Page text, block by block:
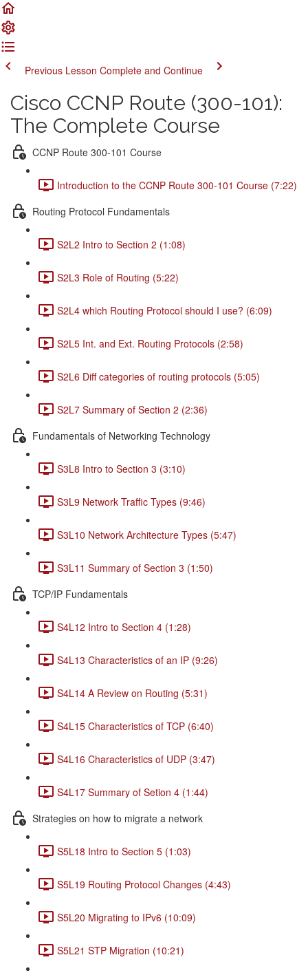
Previous Lesson Complete and Continue
Cisco CCNP Route (300-101):
The Complete Course
CCNP Route 300-101 Course
Introduction to the CCNP Route 300-101 Course (7:22)
Routing Protocol Fundamentals
S2L2 Intro to Section 2 (1:08)
S2L3 Role of Routing (5:22)
S2L4 which Routing Protocol should I use? (6:09)
S2L5 Int. and Ext. Routing Protocols (2:58)
S2L6 Diff categories of routing protocols (5:05)
S2L7 Summary of Section 2 (2:36)
Fundamentals of Networking Technology
S3L8 Intro to Section 3 (3:10)
S3L9 Network Traffic Types (9:46)
S3L10 Network Architecture Types (5:47)
S3L11 Summary of Section 3 (1:50)
TCP/IP Fundamentals
S4L12 Intro to Section 4 (1:28)
S4L13 Characteristics of an IP (9:26)
S4L14 A Review on Routing (5:31)
S4L15 Characteristics of TCP (6:40)
S4L16 Characteristics of UDP (3:47)
S4L17 Summary of Setion 4 (1:44)
Strategies on how to migrate a network
S5L18 Intro to Section 5 (1:03)
S5L19 Routing Protocol Changes (4:43)
S5L20 Migrating to IPv6 (10:09)
S5L21 STP Migration (10:21)